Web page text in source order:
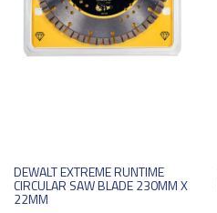
DEWALT EXTREME RUNTIME
CIRCULAR SAW BLADE 230MM X
22MM